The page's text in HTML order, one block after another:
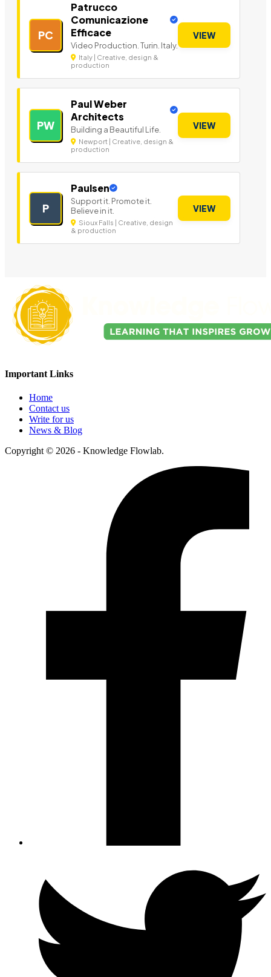
PC
Patrucco
Comunicazione
Efficace
Video Production. Turin. Italy.
Italy | Creative, design &
production
VIEW
PW
Paul Weber
Architects
Building a Beautiful Life.
Newport | Creative, design &
production
VIEW
P
Paulsen
Support it. Promote it.
Believe in it.
Sioux Falls | Creative, design
& production
VIEW
Important Links
Home
Contact us
Write for us
News & Blog
Copyright © 2026 - Knowledge Flowlab.